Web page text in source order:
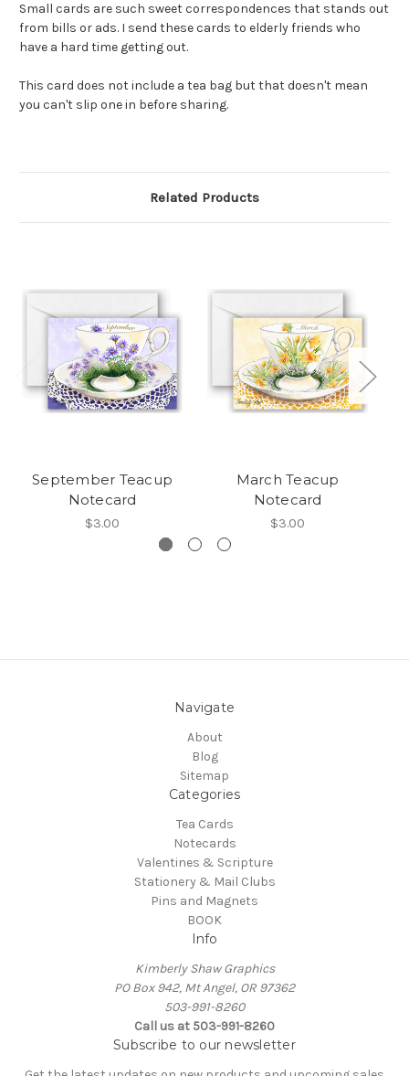
Small cards are such sweet correspondences that stands out
from bills or ads. I send these cards to elderly friends who
have a hard time getting out.
This card does not include a tea bag but that doesn't mean
you can't slip one in before sharing.
Related Products
September Teacup
Notecard
$3.00
March Teacup
Notecard
$3.00
Navigate
About
Blog
Sitemap
Categories
Tea Cards
Notecards
Valentines & Scripture
Stationery & Mail Clubs
Pins and Magnets
BOOK
Info
Kimberly Shaw Graphics
PO Box 942, Mt Angel, OR 97362
503-991-8260
Call us at 503-991-8260
Subscribe to our newsletter